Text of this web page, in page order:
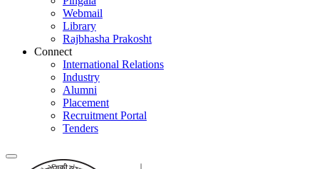
Webmail
Library
Rajbhasha Prakosht
Connect
International Relations
Industry
Alumni
Placement
Recruitment Portal
Tenders